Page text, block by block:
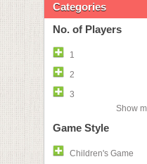
Categories
No. of Players
1
2
3
Show
Game Style
Children's Game